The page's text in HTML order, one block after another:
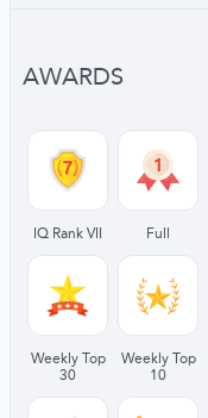
AWARDS
IQ Rank VII Full
Weekly Top
30
Weekly Top
10